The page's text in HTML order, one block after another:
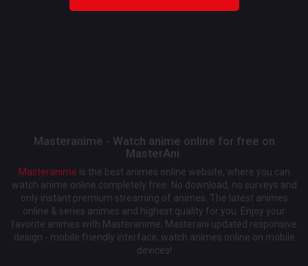
Masteranime - Watch anime online for free on
MasterAni.
Masteranime is the best animes online website, where you can
watch anime online completely free. No download, no surveys and
only instant premium streaming of animes. The latest animes
online & series animes and highest quality for you. Enjoy your
favorite animes with Masteranime, Masterani updated responsive
design - mobile friendly interface, watch animes online on mobile
devices!